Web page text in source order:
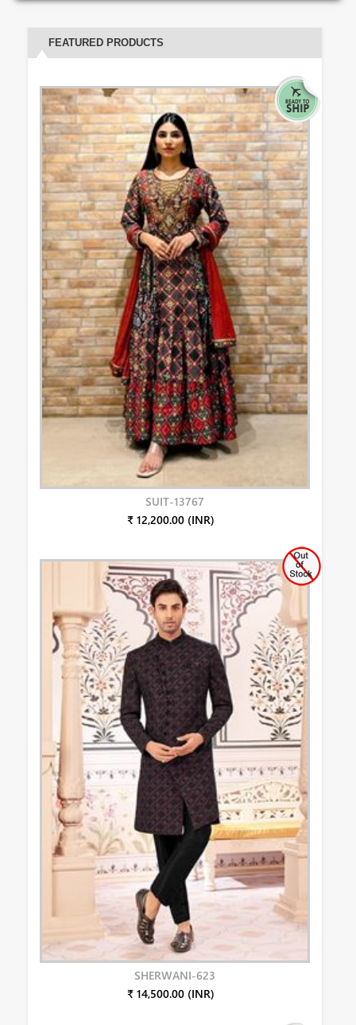
FEATURED PRODUCTS
SUIT-13767
₹ 12,200.00 (INR)
SHERWANI-623
₹ 14,500.00 (INR)